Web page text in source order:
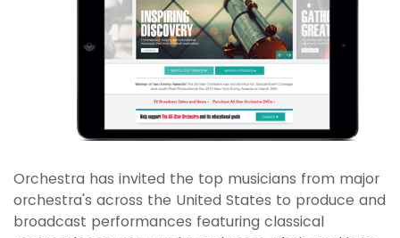
Orchestra has invited the top musicians from major
orchestra's across the United States to produce and
broadcast performances featuring classical